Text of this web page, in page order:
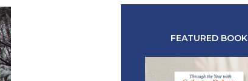
FEATURED BOOK